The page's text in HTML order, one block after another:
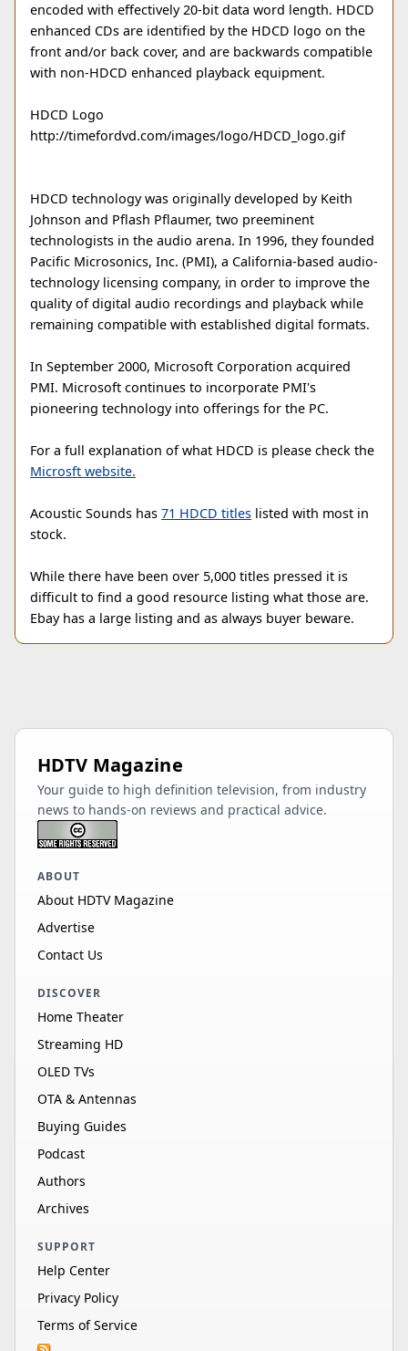
encoded with effectively 20-bit data word length. HDCD
enhanced CDs are identified by the HDCD logo on the
front and/or back cover, and are backwards compatible
with non-HDCD enhanced playback equipment.
HDCD Logo
http://timefordvd.com/images/logo/HDCD_logo.gif
HDCD technology was originally developed by Keith
Johnson and Pflash Pflaumer, two preeminent
technologists in the audio arena. In 1996, they founded
Pacific Microsonics, Inc. (PMI), a California-based audio-
technology licensing company, in order to improve the
quality of digital audio recordings and playback while
remaining compatible with established digital formats.
In September 2000, Microsoft Corporation acquired
PMI. Microsoft continues to incorporate PMI's
pioneering technology into offerings for the PC.
For a full explanation of what HDCD is please check the
Microsft website.
Acoustic Sounds has 71 HDCD titles listed with most in
stock.
While there have been over 5,000 titles pressed it is
difficult to find a good resource listing what those are.
Ebay has a large listing and as always buyer beware.
HDTV Magazine
Your guide to high definition television, from industry
news to hands-on reviews and practical advice.
ABOUT
About HDTV Magazine
Advertise
Contact Us
DISCOVER
Home Theater
Streaming HD
OLED TVs
OTA & Antennas
Buying Guides
Podcast
Authors
Archives
SUPPORT
Help Center
Privacy Policy
Terms of Service